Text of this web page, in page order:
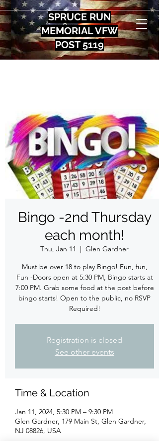
SPRUCE RUN
MEMORIAL VFW
POST 5119
Bingo -2nd Thursday
each month!
Thu, Jan 11
  |
Glen Gardner
Must be over 18 to play Bingo! Fun, fun,
Fun -Doors open at 5:30 PM, Bingo starts at
7:00 PM. Grab some food at the post before
bingo starts! Open to the public, no RSVP
Required!
Registration is closed
See other events
Time & Location
Jan 11, 2024, 5:30 PM – 9:30 PM
Glen Gardner, 179 Main St, Glen Gardner,
NJ 08826, USA